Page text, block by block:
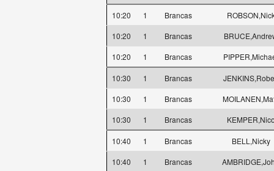
10:20 1 Brancas
10:20
1 Brancas
10:20
1 Brancas
10:30 1 Brancas
10:30
1 Brancas
10:30
1 Brancas
10:40 1 Brancas
BELL,Nicky
10:40
1 Brancas